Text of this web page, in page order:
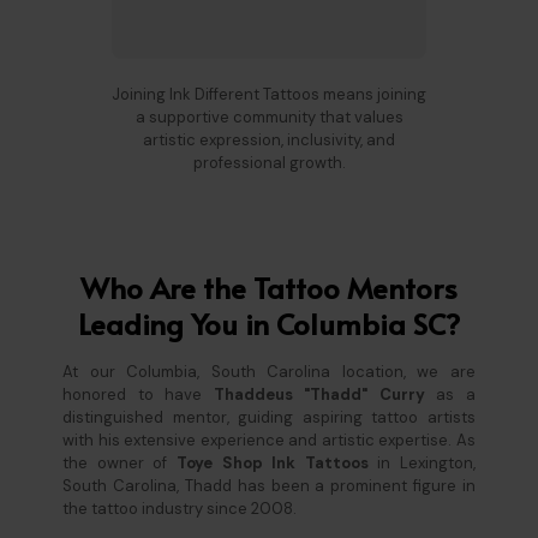
Joining Ink Different Tattoos means joining
a supportive community that values
artistic expression, inclusivity, and
professional growth.
Who Are the Tattoo Mentors
Leading You in Columbia SC?
At our Columbia, South Carolina location, we are
honored to have Thaddeus "Thadd" Curry as a
distinguished mentor, guiding aspiring tattoo artists
with his extensive experience and artistic expertise. As
the owner of Toye Shop Ink Tattoos in Lexington,
South Carolina, Thadd has been a prominent figure in
the tattoo industry since 2008.